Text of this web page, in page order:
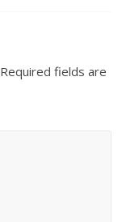
Required fields are